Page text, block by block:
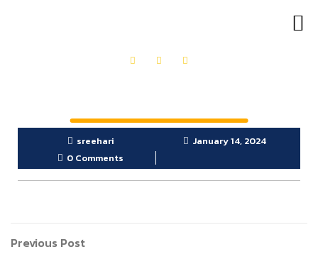
sreehari
January 14, 2024
0 Comments
Previous Post